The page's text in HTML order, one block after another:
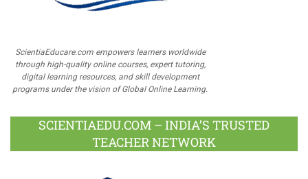
ScientiaEducare.com empowers learners worldwide
through high-quality online courses, expert tutoring,
digital learning resources, and skill development
programs under the vision of Global Online Learning.
SCIENTIAEDU.COM – INDIA’S TRUSTED
TEACHER NETWORK